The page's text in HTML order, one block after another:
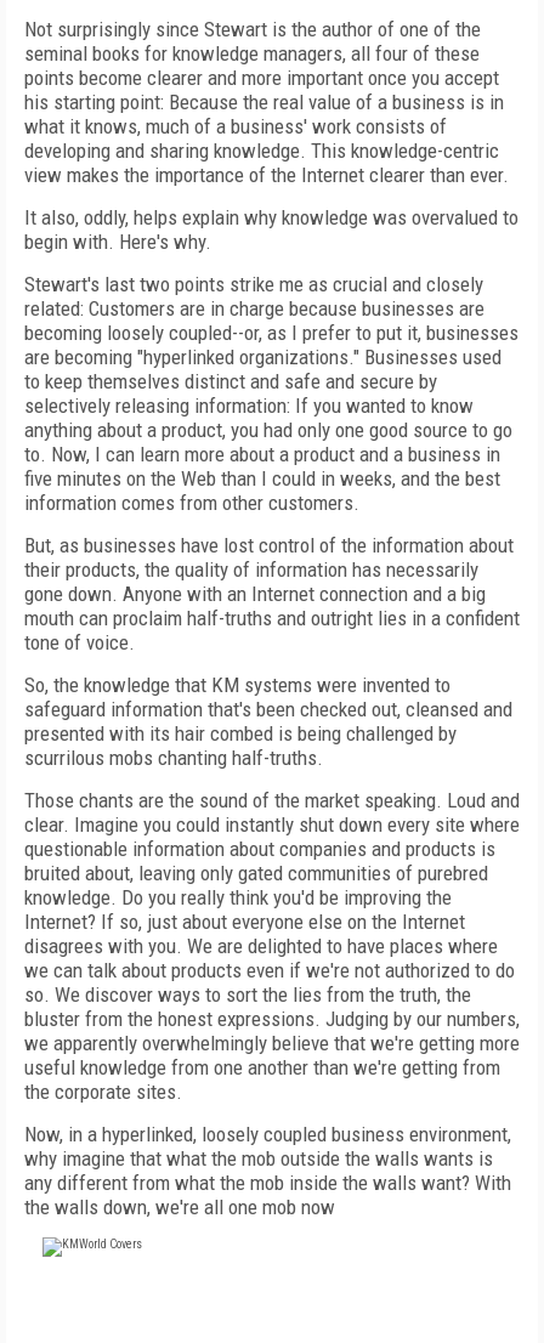
Not surprisingly since Stewart is the author of one of the
seminal books for knowledge managers, all four of these
points become clearer and more important once you accept
his starting point: Because the real value of a business is in
what it knows, much of a business' work consists of
developing and sharing knowledge. This knowledge-centric
view makes the importance of the Internet clearer than ever.
It also, oddly, helps explain why knowledge was overvalued to
begin with. Here's why.
Stewart's last two points strike me as crucial and closely
related: Customers are in charge because businesses are
becoming loosely coupled--or, as I prefer to put it, businesses
are becoming "hyperlinked organizations." Businesses used
to keep themselves distinct and safe and secure by
selectively releasing information: If you wanted to know
anything about a product, you had only one good source to go
to. Now, I can learn more about a product and a business in
five minutes on the Web than I could in weeks, and the best
information comes from other customers.
But, as businesses have lost control of the information about
their products, the quality of information has necessarily
gone down. Anyone with an Internet connection and a big
mouth can proclaim half-truths and outright lies in a confident
tone of voice.
So, the knowledge that KM systems were invented to
safeguard information that's been checked out, cleansed and
presented with its hair combed is being challenged by
scurrilous mobs chanting half-truths.
Those chants are the sound of the market speaking. Loud and
clear. Imagine you could instantly shut down every site where
questionable information about companies and products is
bruited about, leaving only gated communities of purebred
knowledge. Do you really think you'd be improving the
Internet? If so, just about everyone else on the Internet
disagrees with you. We are delighted to have places where
we can talk about products even if we're not authorized to do
so. We discover ways to sort the lies from the truth, the
bluster from the honest expressions. Judging by our numbers,
we apparently overwhelmingly believe that we're getting more
useful knowledge from one another than we're getting from
the corporate sites.
Now, in a hyperlinked, loosely coupled business environment,
why imagine that what the mob outside the walls wants is
any different from what the mob inside the walls want? With
the walls down, we're all one mob now